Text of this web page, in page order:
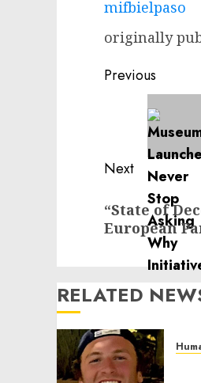
mifbielpaso
originally
Post
Previous
Previous
Next
post:
“State of
European
RELATED